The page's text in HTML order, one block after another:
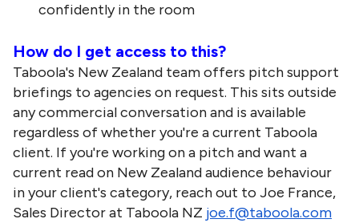
confidently in the room
How do I get access to this?
Taboola's New Zealand team offers pitch support
briefings to agencies on request. This sits outside
any commercial conversation and is available
regardless of whether you're a current Taboola
client. If you're working on a pitch and want a
current read on New Zealand audience behaviour
in your client's category, reach out to Joe France,
Sales Director at Taboola NZ joe.f@taboola.com